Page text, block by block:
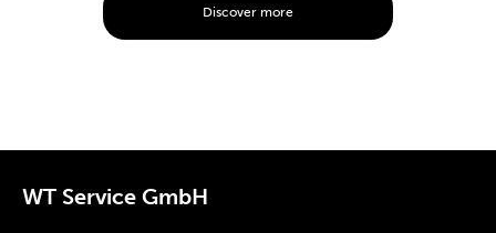
Discover more
WT Service GmbH